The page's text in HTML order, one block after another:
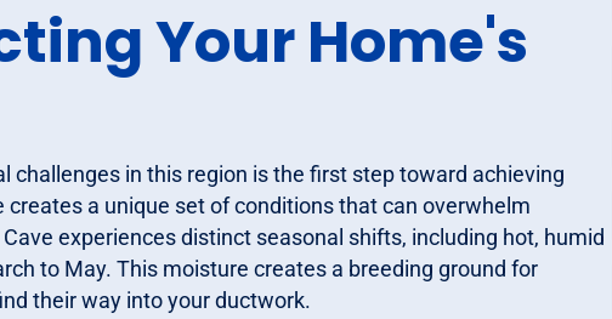
Your Home's
challenges in this region is the first step toward achieving
a unique set of conditions that can overwhelm
experiences distinct seasonal shifts, including hot, humid
to May. This moisture creates a breeding ground for
their way into your ductwork.